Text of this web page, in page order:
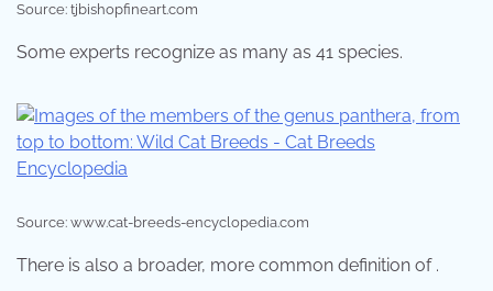
Source: tjbishopfineart.com
Some experts recognize as many as 41 species.
Source: www.cat-breeds-encyclopedia.com
There is also a broader, more common definition of .